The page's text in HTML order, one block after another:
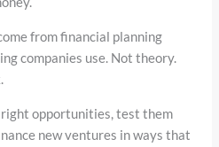
from financial planning
companies use. Not theory.
right opportunities, test them
new ventures in ways that